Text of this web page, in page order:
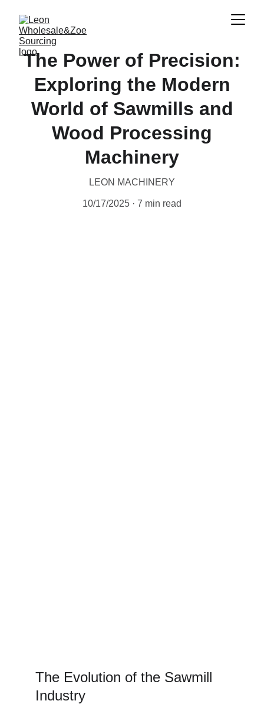
The Power of Precision:
Exploring the Modern
World of Sawmills and
Wood Processing
Machinery
LEON MACHINERY
10/17/2025 7 min read
The Evolution of the Sawmill
Industry